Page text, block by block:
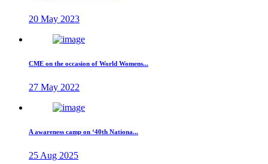
20 May 2023
CME on the occasion of World Womens...
27 May 2022
A awareness camp on ‘40th Nationa...
25 Aug 2025